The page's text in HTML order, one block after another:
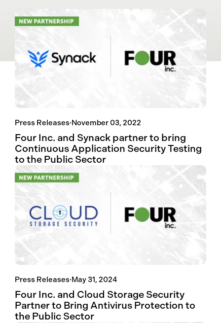
Press Releases·November 03, 2022
Four Inc. and Synack partner to bring
Continuous Application Security Testing
to the Public Sector
Press Releases·May 31, 2024
Four Inc. and Cloud Storage Security
Partner to Bring Antivirus Protection to
the Public Sector